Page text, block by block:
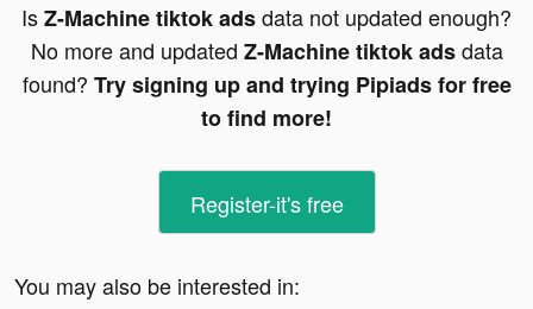
IsZ-Machine tiktok adsdata not updated enough?
No more and updated Z-Machine tiktok adsdata
found? Try signing up and trying Pipiads for free
to find more!
Register-it's free
You may also be interested in: